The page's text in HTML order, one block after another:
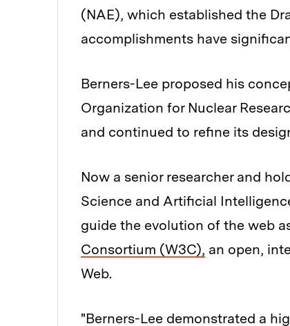
(NAE), which established the
accomplishments have
Berners-Lee proposed his
Organization for Nuclear
and continued to refine its
Now a senior researcher and
Science and Artificial
guide the evolution of the web
Consortium (W3C), an open,
Web.
"Berners-Lee demonstrated a